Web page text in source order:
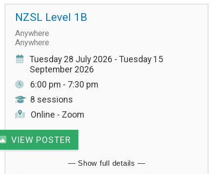
NZSL Level 1B
Anywhere
Anywhere
Tuesday 28 July 2026 - Tuesday 15
September 2026
6:00 pm - 7:30 pm
8 sessions
Online - Zoom
VIEW POSTER